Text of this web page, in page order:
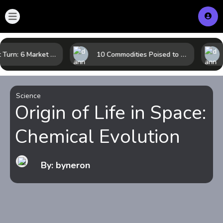
LNG’s Next Turn: 6 Market Signals Pointing to an Energy Shift 10 Commodities Poised to Shape the Market This Year: Demand, Industry, and Trend Watchlist
Science
Origin of Life in Space:
Chemical Evolution
By: byneron